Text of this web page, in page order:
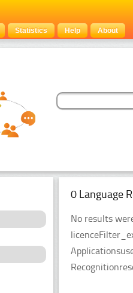
Statistics Help About
0 Language
No results